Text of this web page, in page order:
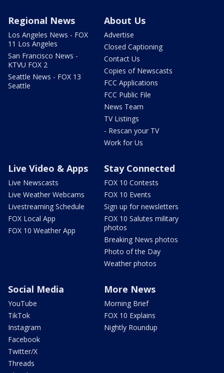
Regional News
Los Angeles News - FOX
11 Los Angeles
San Francisco News -
KTVU FOX 2
Seattle News - FOX 13
Seattle
About Us
Advertise
Closed Captioning
Contact Us
Copies of Newscasts
FCC Applications
FCC Public File
News Team
TV Listings
- Rescan your TV
Work for Us
Live Video & Apps
Live Newscasts
Live Weather Webcams
Livestreaming Schedule
FOX Local App
FOX 10 Weather App
Stay Connected
FOX 10 Contests
FOX 10 Events
Sign up for newsletters
FOX 10 Salutes military
photos
Breaking News photos
Photo of the Day
Weather photos
Social Media
YouTube
TikTok
Instagram
Facebook
Twitter/X
Threads
More News
Morning Brief
FOX 10 Explains
Nightly Roundup